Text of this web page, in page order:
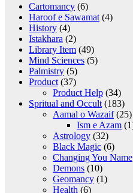
Cartomancy (6)
Haroof e Sawamat (4)
History (4)
Istakhara (2)
Library Item (49)
Mind Sciences (5)
Palmistry (5)
Product (37)
Product Help (34)
Spritual and Occult (183)
Aamal o Wazaif(25)
Ism e Azam
Astrology (32)
Black Magic (6)
Changing You Name
Demons (10)
Geomancy (1)
Health (6)